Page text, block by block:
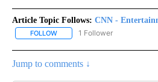
Article Topic Follows: CNN -
FOLLOW FOLLOW "CNN -
1 Follower
Jump to comments ↓